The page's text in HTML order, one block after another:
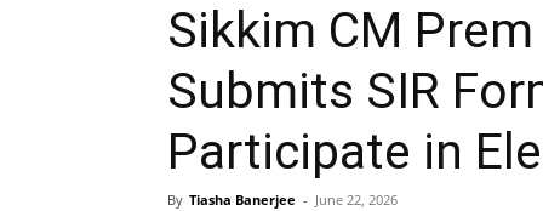
Sikkim CM
Submits SIR
Participate in
By Tiasha Banerjee - June 22, 2026